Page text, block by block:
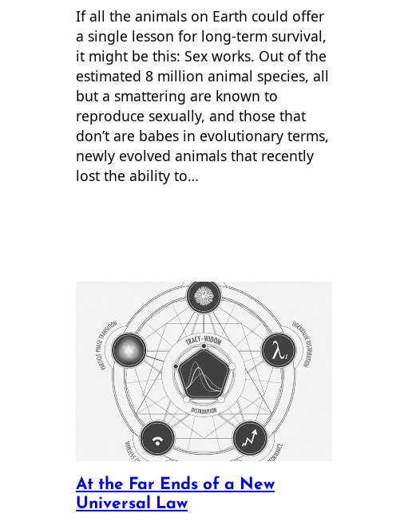
If all the animals on Earth could offer
a single lesson for long-term survival,
it might be this: Sex works. Out of the
estimated 8 million animal species, all
but a smattering are known to
reproduce sexually, and those that
don’t are babes in evolutionary terms,
newly evolved animals that recently
lost the ability to…
At the Far Ends of a New
Universal Law